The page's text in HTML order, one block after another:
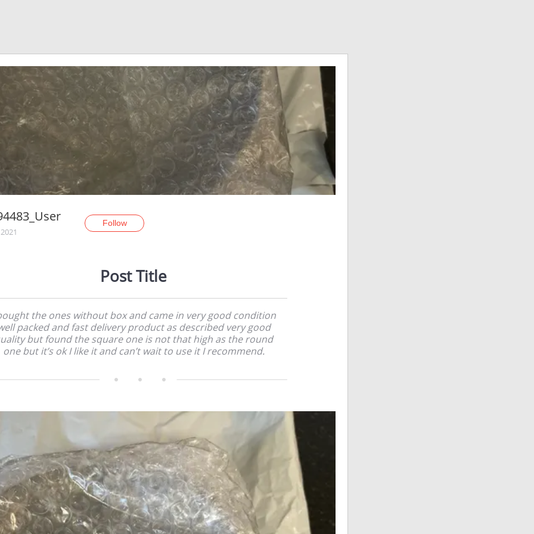
Follow
Post Title
the ones without box and came in very good condition
packed and fast delivery product as described very good
but found the square one is not that high as the round
one but it’s ok I like it and can’t wait to use it I recommend.